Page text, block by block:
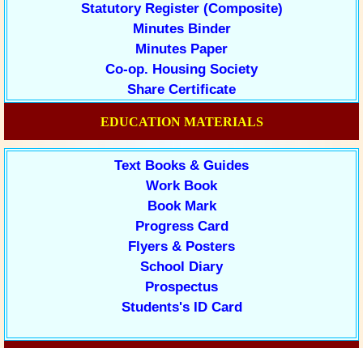
Statutory Register (Composite)
Minutes Binder
Minutes Paper
Co-op. Housing Society
Share Certificate
EDUCATION MATERIALS
Text Books & Guides
Work Book
Book Mark
Progress Card
Flyers & Posters
School Diary
Prospectus
Students's ID Card